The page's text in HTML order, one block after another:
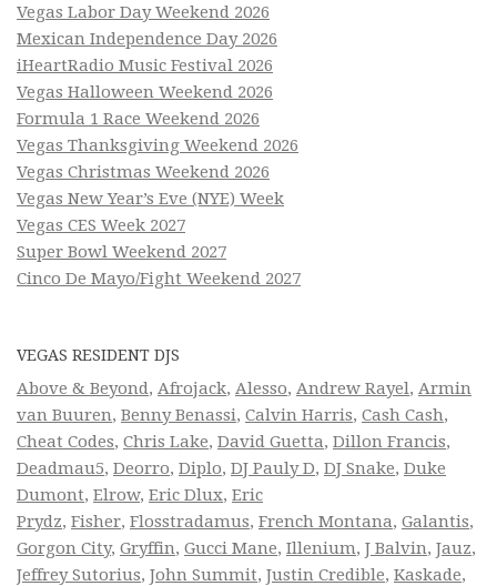
Vegas Labor Day Weekend 2026
Mexican Independence Day 2026
iHeartRadio Music Festival 2026
Vegas Halloween Weekend 2026
Formula 1 Race Weekend 2026
Vegas Thanksgiving Weekend 2026
Vegas Christmas Weekend 2026
Vegas New Year’s Eve (NYE) Week
Vegas CES Week 2027
Super Bowl Weekend 2027
Cinco De Mayo/Fight Weekend 2027
VEGAS RESIDENT DJS
Above & Beyond, Afrojack, Alesso, Andrew Rayel, Armin
van Buuren, Benny Benassi, Calvin Harris, Cash Cash,
Cheat Codes, Chris Lake, David Guetta, Dillon Francis,
Deadmau5, Deorro, Diplo, DJ Pauly D, DJ Snake, Duke
Dumont, Elrow, Eric Dlux, Eric
Prydz, Fisher, Flosstradamus, French Montana, Galantis,
Gorgon City, Gryffin, Gucci Mane, Illenium, J Balvin, Jauz,
Jeffrey Sutorius, John Summit, Justin Credible, Kaskade,